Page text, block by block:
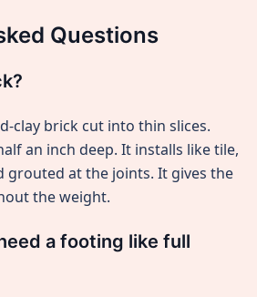
Questions
clay brick cut into thin slices.
an inch deep. It installs like tile,
grouted at the joints. It gives the
the weight.
a footing like full